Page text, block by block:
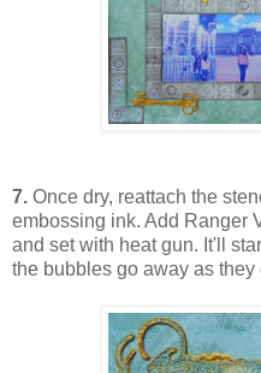
7. Once dry, reattach the
embossing ink. Add Ranger
and set with heat gun. It'll
the bubbles go away as they